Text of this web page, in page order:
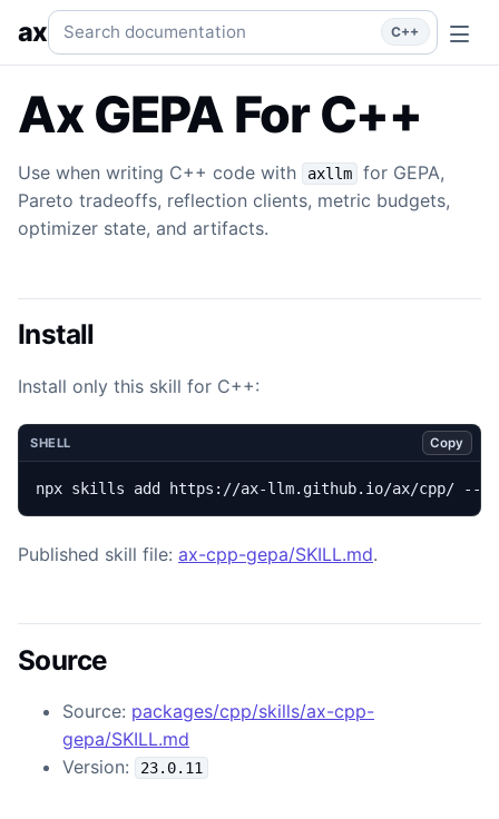
Use when writing C++ code with `axllm` for
axSearch documentation C++
Ax GEPA For C++
Use when writing C++ code with axllm
for GEPA,
Pareto tradeoffs, reflection clients, metric budgets,
optimizer state, and artifacts.
Install
Install only this skill for C++:
SHELL Copy
npx skills add https://ax-llm.github.io/ax/cpp/
Published skill file: ax-cpp-gepa/SKILL.md.
Source
Source: packages/cpp/skills/ax-cpp-
gepa/SKILL.md
Version:
23.0.11